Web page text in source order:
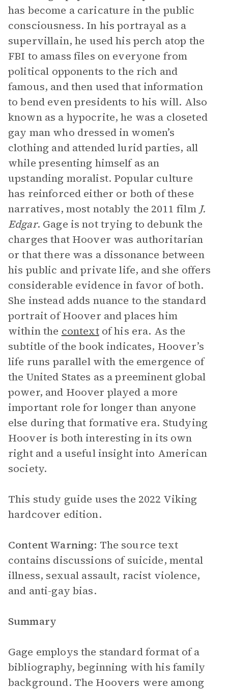
has become a caricature in the public
consciousness. In his portrayal as a
supervillain, he used his perch atop the
FBI to amass files on everyone from
political opponents to the rich and
famous, and then used that information
to bend even presidents to his will. Also
known as a hypocrite, he was a closeted
gay man who dressed in women’s
clothing and attended lurid parties, all
while presenting himself as an
upstanding moralist. Popular culture
has reinforced either or both of these
narratives, most notably the 2011 filmJ.
Edgar. Gage is not trying to debunk the
charges that Hoover was authoritarian
or that there was a dissonance between
his public and private life, and she offers
considerable evidence in favor of both.
She instead adds nuance to the standard
portrait of Hoover and places him
within the contextof his era. As the
subtitle of the book indicates, Hoover’s
life runs parallel with the emergence of
the United States as a preeminent global
power, and Hoover played a more
important role for longer than anyone
else during that formative era. Studying
Hoover is both interesting in its own
right and a useful insight into American
society.
This study guide uses the 2022 Viking
hardcover edition.
Content Warning: The source text
contains discussions of suicide, mental
illness, sexual assault, racist violence,
and anti-gay bias.
Summary
Gage employs the standard format of a
bibliography, beginning with his family
background. The Hoovers were among